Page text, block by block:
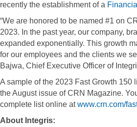
recently the establishment of a
“We are honored to be named #1 on
2023. In the past year, our company,
expanded exponentially. This growth
for our employees and the clients we
Bajwa, Chief Executive Officer of
A sample of the 2023 Fast Growth 150
the August issue of CRN Magazine.
complete list online atwww.crn.com/
About Integris: